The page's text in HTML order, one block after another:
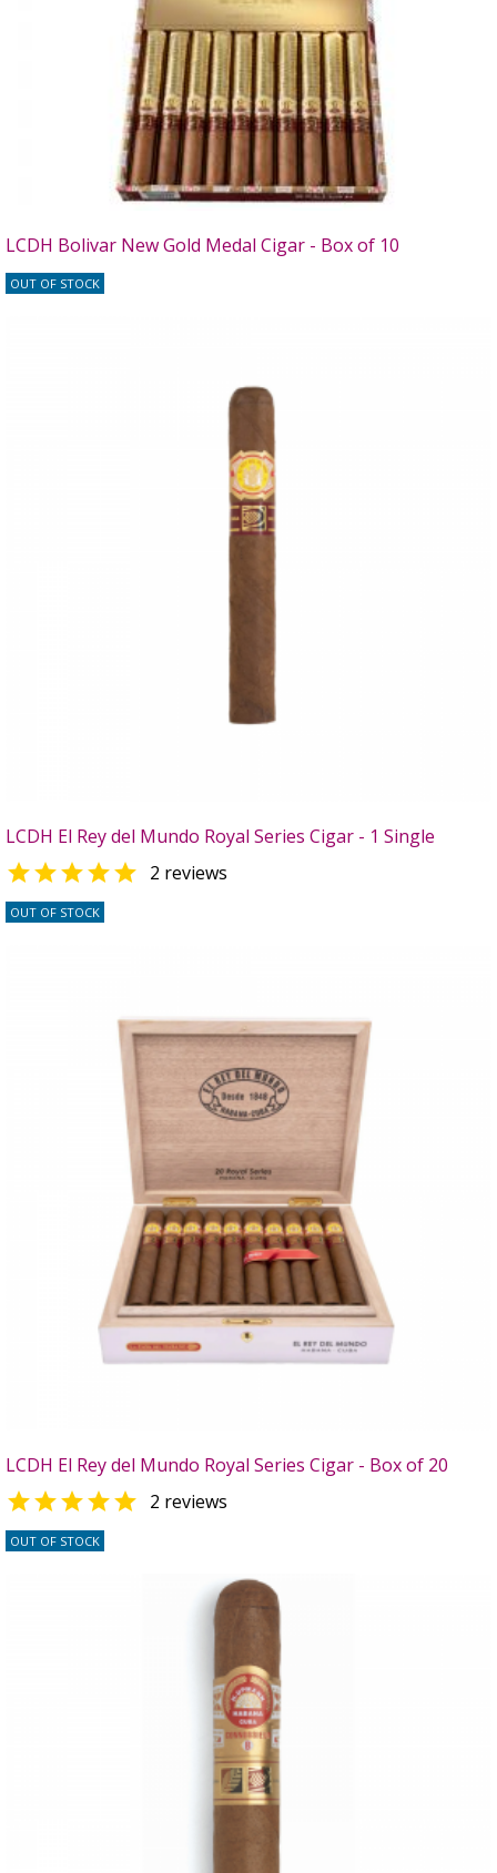
LCDH Bolivar New Gold Medal Cigar - Box of 10
OUT OF STOCK
LCDH El Rey del Mundo Royal Series Cigar - 1 Single
 2 reviews
OUT OF STOCK
LCDH El Rey del Mundo Royal Series Cigar - Box of 20
 2 reviews
OUT OF STOCK